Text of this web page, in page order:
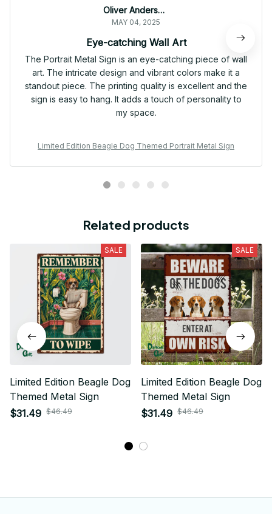
Oliver Andersen
MAY 04, 2025
Eye-catching Wall Art
The Portrait Metal Sign is an eye-catching piece of wall
art. The intricate design and vibrant colors make it a
standout piece. The printing quality is excellent and the
sign is easy to hang. It adds a touch of personality to
my space.
Limited Edition Beagle Dog Themed Portrait Metal Sign
Related products
SALE
Limited Edition Beagle Dog
Themed Metal Sign
$31.49 $46.49
SALE
Limited Edition Beagle Dog
Themed Metal Sign
$31.49 $46.49